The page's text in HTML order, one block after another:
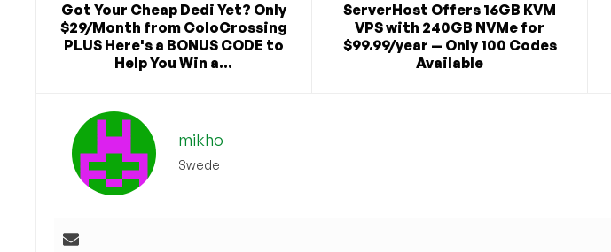
Got Your Cheap Dedi Yet? Only
$29/Month from ColoCrossing
PLUS Here's a BONUS CODE to
Help You Win a...
ServerHost Offers 16GB KVM
VPS with 240GB NVMe for
$99.99/year — Only 100 Codes
Available
mikho
Swede